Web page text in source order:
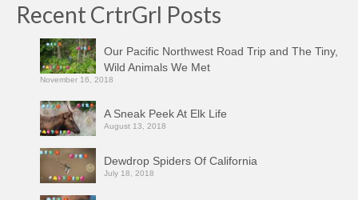
Recent CrtrGrl Posts
Our Pacific Northwest Road Trip and The Tiny,
Wild Animals We Met
November 16, 2018
A Sneak Peek At Elk Life
August 13, 2018
Dewdrop Spiders Of California
July 18, 2018